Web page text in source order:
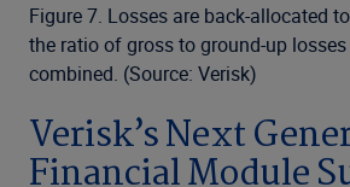
Figure 7. Losses are back-allocated
the ratio of gross to ground-up
combined. (Source: Verisk)
Verisk’s Next
Financial Module